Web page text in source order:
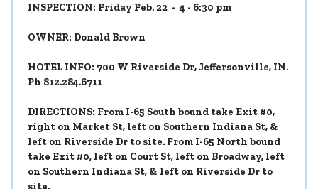
INSPECTION: Friday Feb. 22 - 4 - 6:30 pm
OWNER: Donald Brown
HOTEL INFO: 700 W Riverside Dr, Jeffersonville, IN.
Ph 812.284.6711
DIRECTIONS: From I-65 South bound take Exit #0,
right on Market St, left on Southern Indiana St, &
left on Riverside Dr to site. From I-65 North bound
take Exit #0, left on Court St, left on Broadway, left
on Southern Indiana St, & left on Riverside Dr to